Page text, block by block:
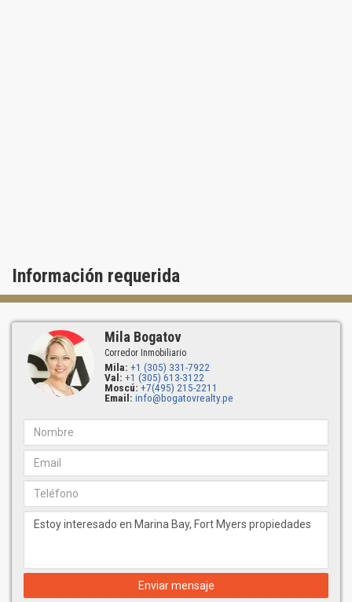
Información requerida
Mila Bogatov
Corredor Inmobiliario
Mila: +1 (305) 331-7922
Val: +1 (305) 613-3122
Moscú: +7(495) 215-2211
Email: info@bogatovrealty.pe
Enviar mensaje